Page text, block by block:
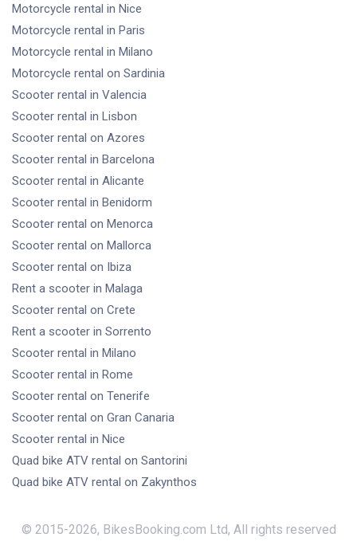
Motorcycle rental in Nice
Motorcycle rental in Paris
Motorcycle rental in Milano
Motorcycle rental on Sardinia
Scooter rental in Valencia
Scooter rental in Lisbon
Scooter rental on Azores
Scooter rental in Barcelona
Scooter rental in Alicante
Scooter rental in Benidorm
Scooter rental on Menorca
Scooter rental on Mallorca
Scooter rental on Ibiza
Rent a scooter in Malaga
Scooter rental on Crete
Rent a scooter in Sorrento
Scooter rental in Milano
Scooter rental in Rome
Scooter rental on Tenerife
Scooter rental on Gran Canaria
Scooter rental in Nice
Quad bike ATV rental on Santorini
Quad bike ATV rental on Zakynthos
© 2015-2026, BikesBooking.com Ltd, All rights reserved